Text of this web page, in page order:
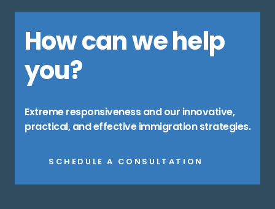
How can we help
you?
Extreme responsiveness and our innovative,
practical, and effective immigration strategies.
SCHEDULE A CONSULTATION